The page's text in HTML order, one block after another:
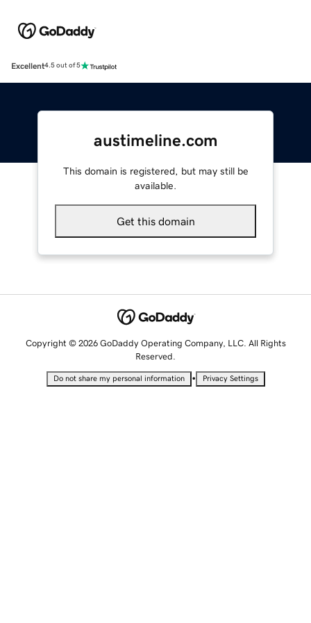
Excellent4.5 out of 5
austimeline.com
This domain is registered, but may still be
available.
Get this domain
Copyright © 2026 GoDaddy Operating Company, LLC. All Rights
Reserved.
Do not share my personal information • Privacy Settings